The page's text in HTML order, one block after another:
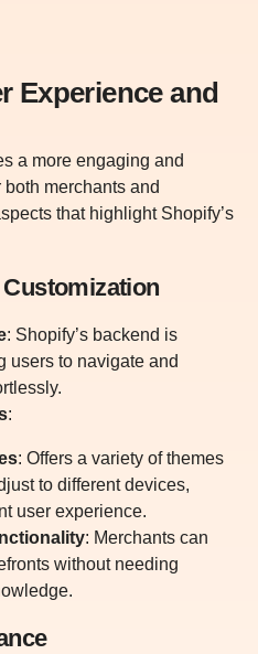
Experience and
a more engaging and
merchants and
that highlight Shopify’s
: Shopify’s backend is
users to navigate and
:
: Offers a variety of themes
to different devices,
user experience.
: Merchants can
without needing